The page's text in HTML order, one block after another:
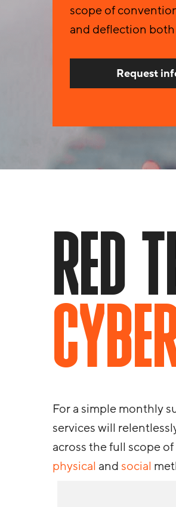
scope of
and deflection
Request
RED
For a simple monthly
services will
across the full scope
physical and social